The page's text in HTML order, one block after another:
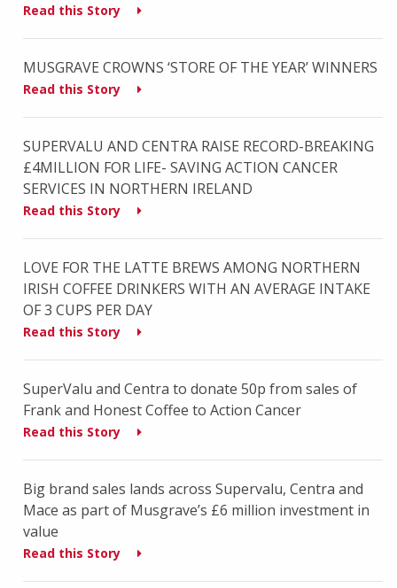
Read this Story
MUSGRAVE CROWNS ‘STORE OF THE YEAR’ WINNERS
Read this Story
SUPERVALU AND CENTRA RAISE RECORD-BREAKING
£4MILLION FOR LIFE- SAVING ACTION CANCER
SERVICES IN NORTHERN IRELAND
Read this Story
LOVE FOR THE LATTE BREWS AMONG NORTHERN
IRISH COFFEE DRINKERS WITH AN AVERAGE INTAKE
OF 3 CUPS PER DAY
Read this Story
SuperValu and Centra to donate 50p from sales of
Frank and Honest Coffee to Action Cancer
Read this Story
Big brand sales lands across Supervalu, Centra and
Mace as part of Musgrave’s £6 million investment in
value
Read this Story